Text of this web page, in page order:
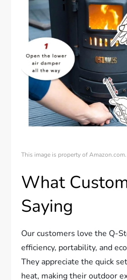
This image is property of Amazon.com.
What
Saying
Our customers love the Q-
efficiency, portability, and
They appreciate the quick
heat, making their outdoor